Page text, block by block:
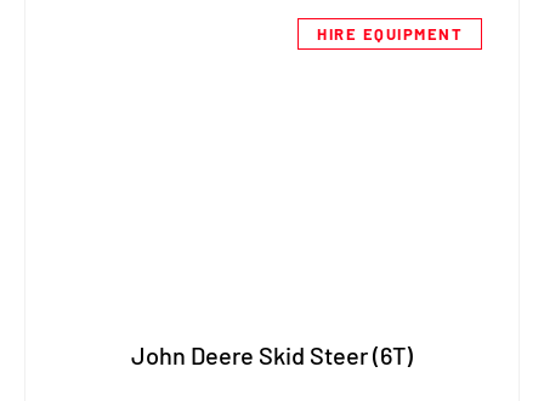
HIRE EQUIPMENT
John Deere Skid Steer (6T)